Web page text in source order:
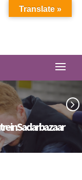
in Sadar bazaar
Translate »